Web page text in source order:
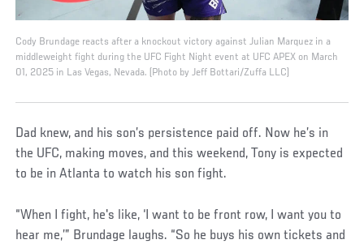
Cody Brundage reacts after a knockout victory against Julian Marquez in a
middleweight fight during the UFC Fight Night event at UFC APEX on March
01, 2025 in Las Vegas, Nevada. (Photo by Jeff Bottari/Zuffa LLC)
Dad knew, and his son’s persistence paid off. Now he’s in
the UFC, making moves, and this weekend, Tony is expected
to be in Atlanta to watch his son fight.
“When I fight, he's like, ‘I want to be front row, I want you to
hear me,’” Brundage laughs. “So he buys his own tickets and